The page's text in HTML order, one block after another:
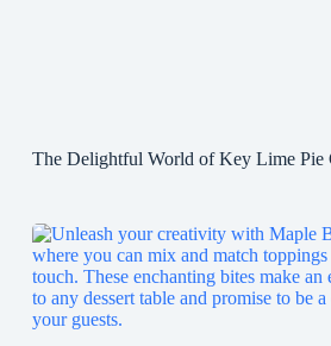
The Delightful World of Key Lime Pie